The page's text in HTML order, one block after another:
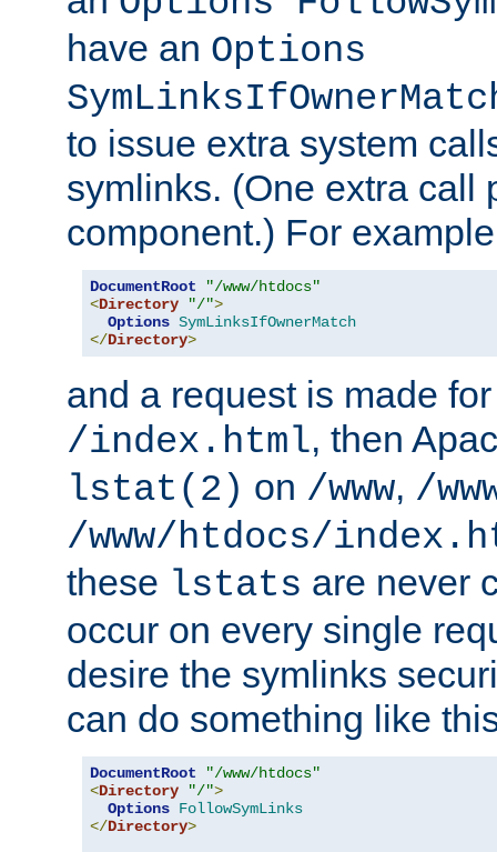
have an Options
to issue extra system
symlinks. (One extra call
component.) For
DocumentRoot
"/www/htdocs"
<Directory "/">
Options SymLinksIfOwnerMatch
</Directory>
and a request is made
/index.html, then
lstat(2) on /www, /
/www/htdocs/
these lstats are never
occur on every single
desire the symlinks
can do something like
DocumentRoot
"/www/htdocs"
<Directory "/">
Options FollowSymLinks
</Directory>